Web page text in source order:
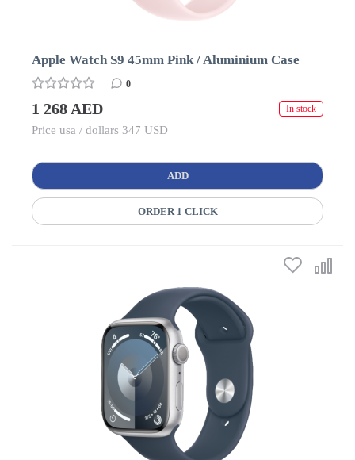
Apple Watch S9 45mm Pink / Aluminium Case
0
1 268 AED In stock
Price usa / dollars 347 USD
ADD
ORDER 1 CLICK